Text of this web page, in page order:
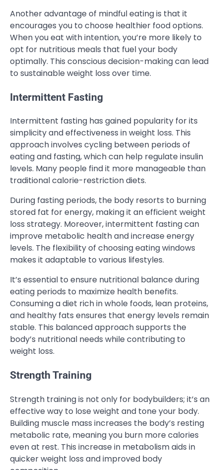
Another advantage of mindful eating is that it
encourages you to choose healthier food options.
When you eat with intention, you’re more likely to
opt for nutritious meals that fuel your body
optimally. This conscious decision-making can lead
to sustainable weight loss over time.
Intermittent Fasting
Intermittent fasting has gained popularity for its
simplicity and effectiveness in weight loss. This
approach involves cycling between periods of
eating and fasting, which can help regulate insulin
levels. Many people find it more manageable than
traditional calorie-restriction diets.
During fasting periods, the body resorts to burning
stored fat for energy, making it an efficient weight
loss strategy. Moreover, intermittent fasting can
improve metabolic health and increase energy
levels. The flexibility of choosing eating windows
makes it adaptable to various lifestyles.
It’s essential to ensure nutritional balance during
eating periods to maximize health benefits.
Consuming a diet rich in whole foods, lean proteins,
and healthy fats ensures that energy levels remain
stable. This balanced approach supports the
body’s nutritional needs while contributing to
weight loss.
Strength Training
Strength training is not only for bodybuilders; it’s an
effective way to lose weight and tone your body.
Building muscle mass increases the body’s resting
metabolic rate, meaning you burn more calories
even at rest. This increase in metabolism aids in
quicker weight loss and improved body